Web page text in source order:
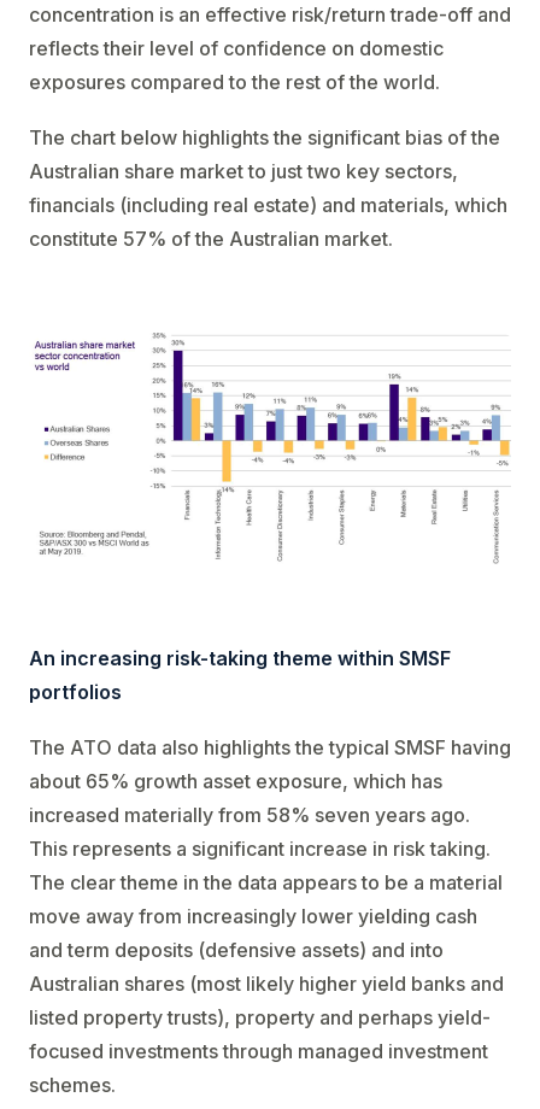
concentration is an effective risk/return trade-off and
reflects their level of confidence on domestic
exposures compared to the rest of the world.
The chart below highlights the significant bias of the
Australian share market to just two key sectors,
financials (including real estate) and materials, which
constitute 57% of the Australian market.
An increasing risk-taking theme within SMSF
portfolios
The ATO data also highlights the typical SMSF having
about 65% growth asset exposure, which has
increased materially from 58% seven years ago.
This represents a significant increase in risk taking.
The clear theme in the data appears to be a material
move away from increasingly lower yielding cash
and term deposits (defensive assets) and into
Australian shares (most likely higher yield banks and
listed property trusts), property and perhaps yield-
focused investments through managed investment
schemes.